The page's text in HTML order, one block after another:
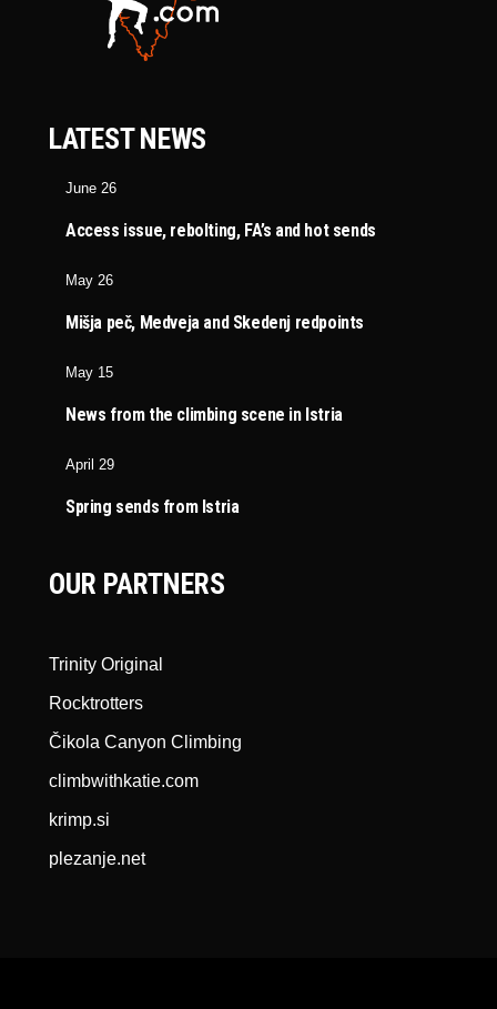
LATEST NEWS
June 26
Access issue, rebolting, FA’s and hot sends
May 26
Mišja peč, Medveja and Skedenj redpoints
May 15
News from the climbing scene in Istria
April 29
Spring sends from Istria
OUR PARTNERS
Trinity Original
Rocktrotters
Čikola Canyon Climbing
climbwithkatie.com
krimp.si
plezanje.net